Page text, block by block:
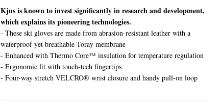
Kjus is known to invest significantly in research and development,
which explains its pioneering technologies.
- These ski gloves are made from abrasion-resistant leather with a
waterproof yet breathable Toray membrane
- Enhanced with Thermo Core™ insulation for temperature regulation
- Ergonomic fit with touch-tech fingertips
- Four-way stretch VELCRO® wrist closure and handy pull-on loop